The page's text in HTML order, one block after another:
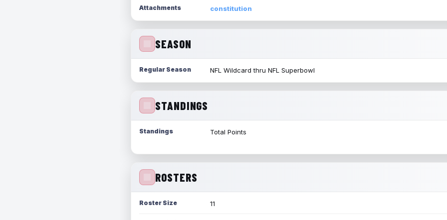
Attachments constitution
SEASON
Regular Season NFL Wildcard thru NFL Superbowl
STANDINGS
Standings Total Points
ROSTERS
Roster Size 11